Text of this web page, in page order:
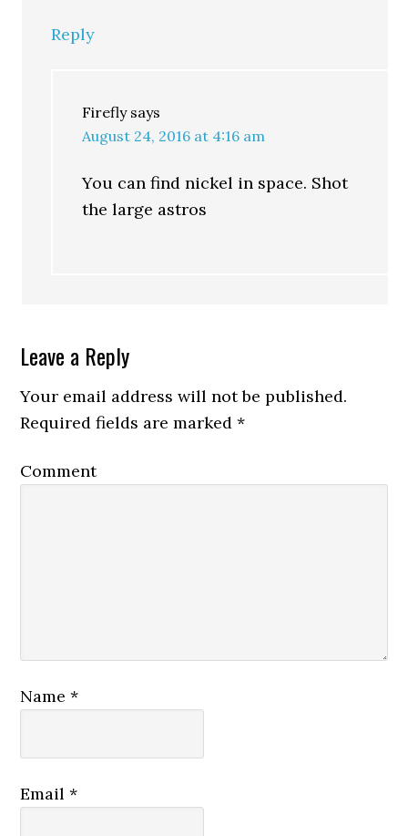
Reply
Firefly says
August 24, 2016 at 4:16 am
You can find nickel in space. Shot
the large astros
Leave a Reply
Your email address will not be published.
Required fields are marked*
Comment
Name*
Email*